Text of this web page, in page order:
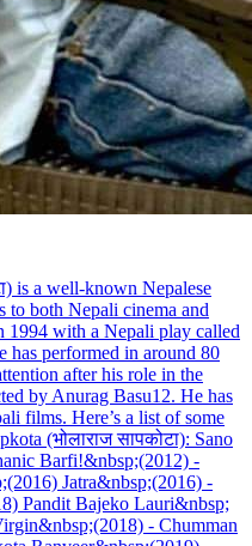
is a well-known Nepalese
to both Nepali cinema and
1994 with a Nepali play called
has performed in around 80
after his role in the
by Anurag Basu12. He has
films. Here’s a list of some
(भोलाराज सापकोटा): Sano
Barfi!&nbsp;(2012) -
Jatra&nbsp;(2016) -
Pandit Bajeko Lauri&nbsp;
- Chumman